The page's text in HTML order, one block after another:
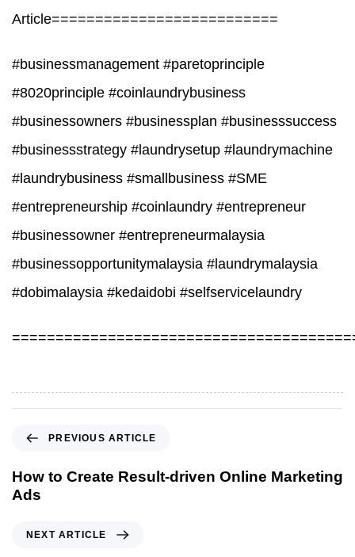
Article==========================
#businessmanagement #paretoprinciple
#8020principle #coinlaundrybusiness
#businessowners #businessplan #businesssuccess
#businessstrategy #laundrysetup #laundrymachine
#laundrybusiness #smallbusiness #SME
#entrepreneurship #coinlaundry #entrepreneur
#businessowner #entrepreneurmalaysia
#businessopportunitymalaysia #laundrymalaysia
#dobimalaysia #kedaidobi #selfservicelaundry
e
v
PREVIOUS ARTICLE
How to Create Result-driven Online Marketing
Ads
NEXT ARTICLE